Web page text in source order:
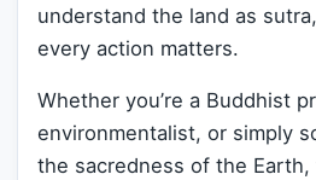
understand the land as
every action matters.
Whether you’re a Buddhist
environmentalist, or simply
the sacredness of the